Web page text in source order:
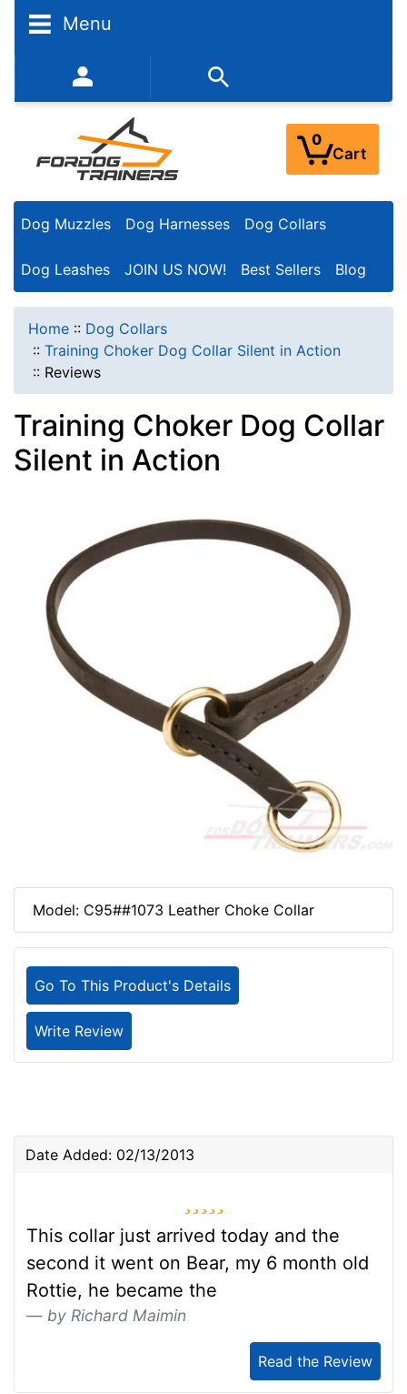
Menu
352-450-8444 (Mon-Fri 9:00AM - 3:00PM EST)
0
Cart
Dog Muzzles Dog Harnesses Dog Collars
Dog Leashes JOIN US NOW! Best Sellers Blog
Home :: Dog Collars
:: Training Choker Dog Collar Silent in Action
:: Reviews
Training Choker Dog Collar
Silent in Action
Model: C95##1073 Leather Choke Collar
Go To This Product's Details
Write Review
Date Added: 02/13/2013
This collar just arrived today and the
second it went on Bear, my 6 month old
Rottie, he became the
by Richard Maimin
Read the Review